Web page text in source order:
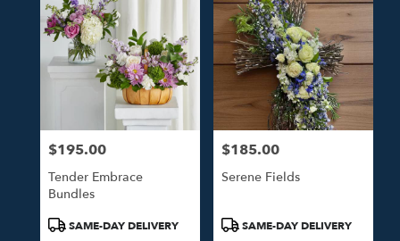
Price:
$195.00
Tender Embrace
Bundles
ProductSAME-DAY DELIVERY
Price:
$185.00
Serene Fields
ProductSAME-DAY DELIVERY